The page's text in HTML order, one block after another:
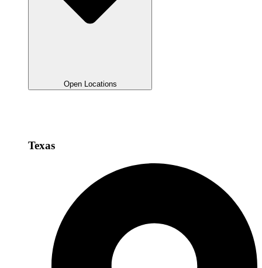
Open Locations
Texas